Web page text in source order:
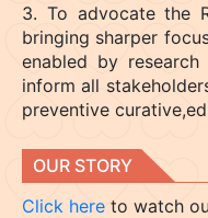
3. To advocate the
bringing sharper
enabled by
inform all
preventive
OUR STORY
Click here to watch